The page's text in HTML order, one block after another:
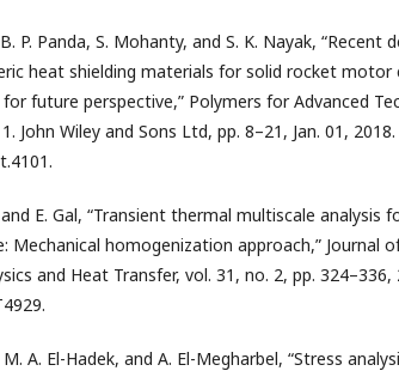
P. Panda, S. Mohanty, and S. K. Nayak, “Recent
heat shielding materials for solid rocket motor
future perspective,” Polymers for Advanced
John Wiley and Sons Ltd, pp. 8–21, Jan. 01, 2018.
E. Gal, “Transient thermal multiscale analysis
Mechanical homogenization approach,” Journal
and Heat Transfer, vol. 31, no. 2, pp. 324–336,
M. A. El-Hadek, and A. El-Megharbel, “Stress